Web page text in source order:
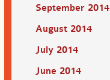
September 2014
August 2014
July 2014
June 2014